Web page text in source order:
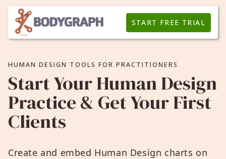
START FREE TRIAL
HUMAN DESIGN TOOLS FOR PRACTITIONERS
Start Your Human Design
Practice & Get Your First
Clients
Create and embed Human Design charts on